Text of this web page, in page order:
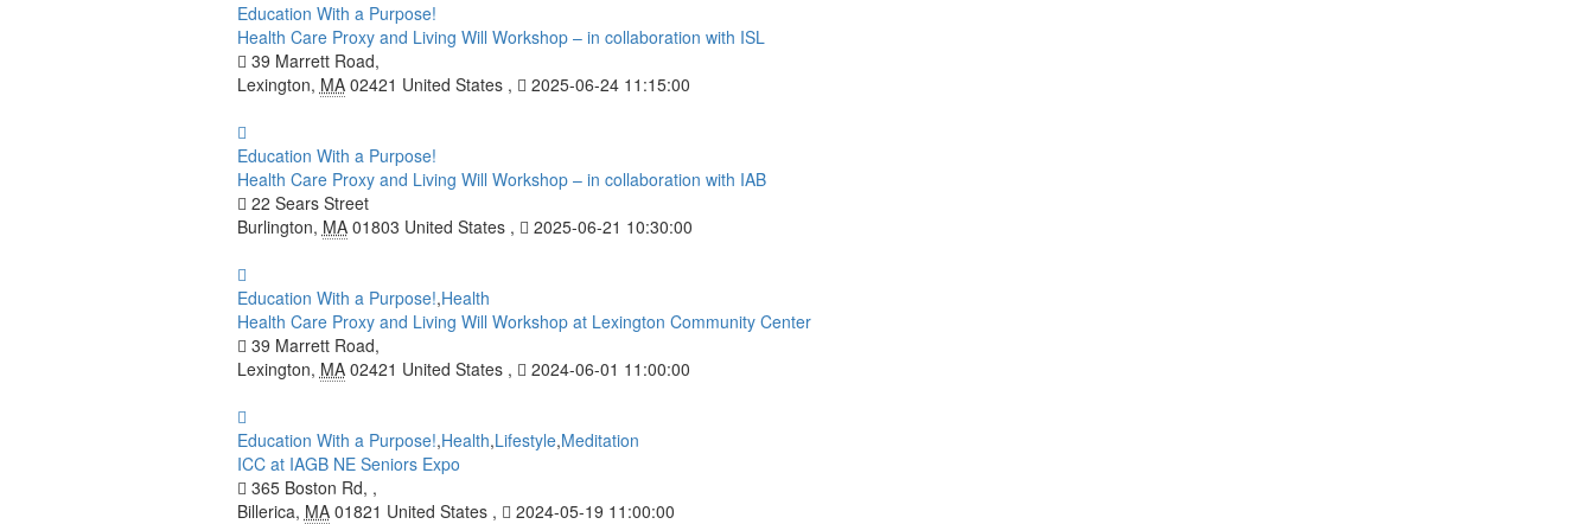
Education With a Purpose!
Health Care Proxy and Living Will Workshop – in collaboration with ISL
39 Marrett Road,
Lexington, MA 02421 United States , 2025-06-24 11:15:00
Education With a Purpose!
Health Care Proxy and Living Will Workshop – in collaboration with IAB
22 Sears Street
Burlington, MA 01803 United States , 2025-06-21 10:30:00
Education With a Purpose!,Health
Health Care Proxy and Living Will Workshop at Lexington Community Center
39 Marrett Road,
Lexington, MA 02421 United States , 2024-06-01 11:00:00
Education With a Purpose!,Health,Lifestyle,Meditation
ICC at IAGB NE Seniors Expo
365 Boston Rd, ,
Billerica, MA 01821 United States , 2024-05-19 11:00:00